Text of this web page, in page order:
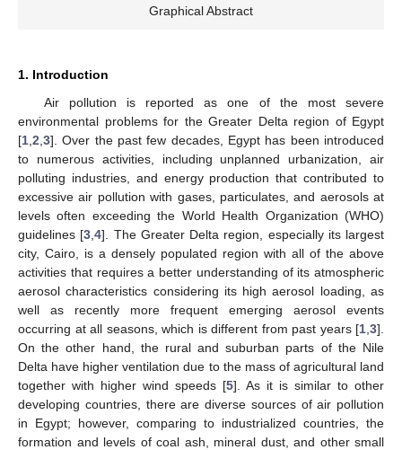
Graphical Abstract
1. Introduction
Air pollution is reported as one of the most severe
environmental problems for the Greater Delta region of Egypt
[1 2 3]. Over the past few decades, Egypt has been introduced
to numerous activities, including unplanned urbanization, air
polluting industries, and energy production that contributed to
excessive air pollution with gases, particulates, and aerosols at
levels often exceeding the World Health Organization (WHO)
guidelines [3 ,4]. The Greater Delta region, especially its largest
city, Cairo, is a densely populated region with all of the above
activities that requires a better understanding of its atmospheric
aerosol characteristics considering its high aerosol loading, as
well as recently more frequent emerging aerosol events
occurring at all seasons, which is different from past years [1 3].
On the other hand, the rural and suburban parts of the Nile
Delta have higher ventilation due to the mass of agricultural land
together with higher wind speeds [5]. As it is similar to other
developing countries, there are diverse sources of air pollution
in Egypt; however, comparing to industrialized countries, the
formation and levels of coal ash, mineral dust, and other small